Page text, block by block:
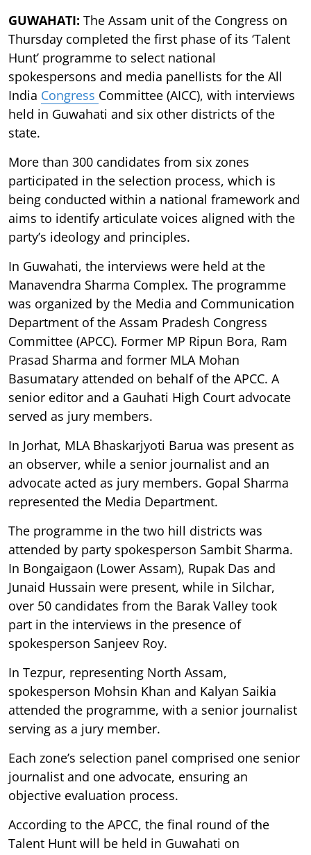
GUWAHATI: The Assam unit of the Congress on
Thursday completed the first phase of its ‘Talent
Hunt’ programme to select national
spokespersons and media panellists for the All
India Congress Committee (AICC), with interviews
held in Guwahati and six other districts of the
state.
More than 300 candidates from six zones
participated in the selection process, which is
being conducted within a national framework and
aims to identify articulate voices aligned with the
party’s ideology and principles.
In Guwahati, the interviews were held at the
Manavendra Sharma Complex. The programme
was organized by the Media and Communication
Department of the Assam Pradesh Congress
Committee (APCC). Former MP Ripun Bora, Ram
Prasad Sharma and former MLA Mohan
Basumatary attended on behalf of the APCC. A
senior editor and a Gauhati High Court advocate
served as jury members.
In Jorhat, MLA Bhaskarjyoti Barua was present as
an observer, while a senior journalist and an
advocate acted as jury members. Gopal Sharma
represented the Media Department.
The programme in the two hill districts was
attended by party spokesperson Sambit Sharma.
In Bongaigaon (Lower Assam), Rupak Das and
Junaid Hussain were present, while in Silchar,
over 50 candidates from the Barak Valley took
part in the interviews in the presence of
spokesperson Sanjeev Roy.
In Tezpur, representing North Assam,
spokesperson Mohsin Khan and Kalyan Saikia
attended the programme, with a senior journalist
serving as a jury member.
Each zone’s selection panel comprised one senior
journalist and one advocate, ensuring an
objective evaluation process.
According to the APCC, the final round of the
Talent Hunt will be held in Guwahati on